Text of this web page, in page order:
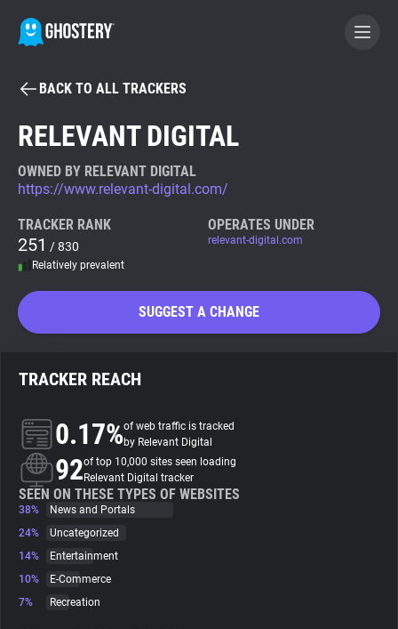
BECOME A CONTRIBUTOR
Tracker & Ad Blocker
WhoTracks.Me
Search
About
Trackers
Websites
BACK TO ALL TRACKERS
RELEVANT DIGITAL
OWNED BY RELEVANT DIGITAL
https://www.relevant-digital.com/
TRACKER RANK
251 / 830
Relatively prevalent
OPERATES UNDER
relevant-digital.com
SUGGEST A CHANGE
TRACKER REACH
0.17%of web traffic is tracked
by Relevant Digital
92of top 10,000 sites seen loading
Relevant Digital tracker
SEEN ON THESE TYPES OF WEBSITES
38%
News and Portals
24%
Uncategorized
14%
Entertainment
10%
E-Commerce
7%
Recreation